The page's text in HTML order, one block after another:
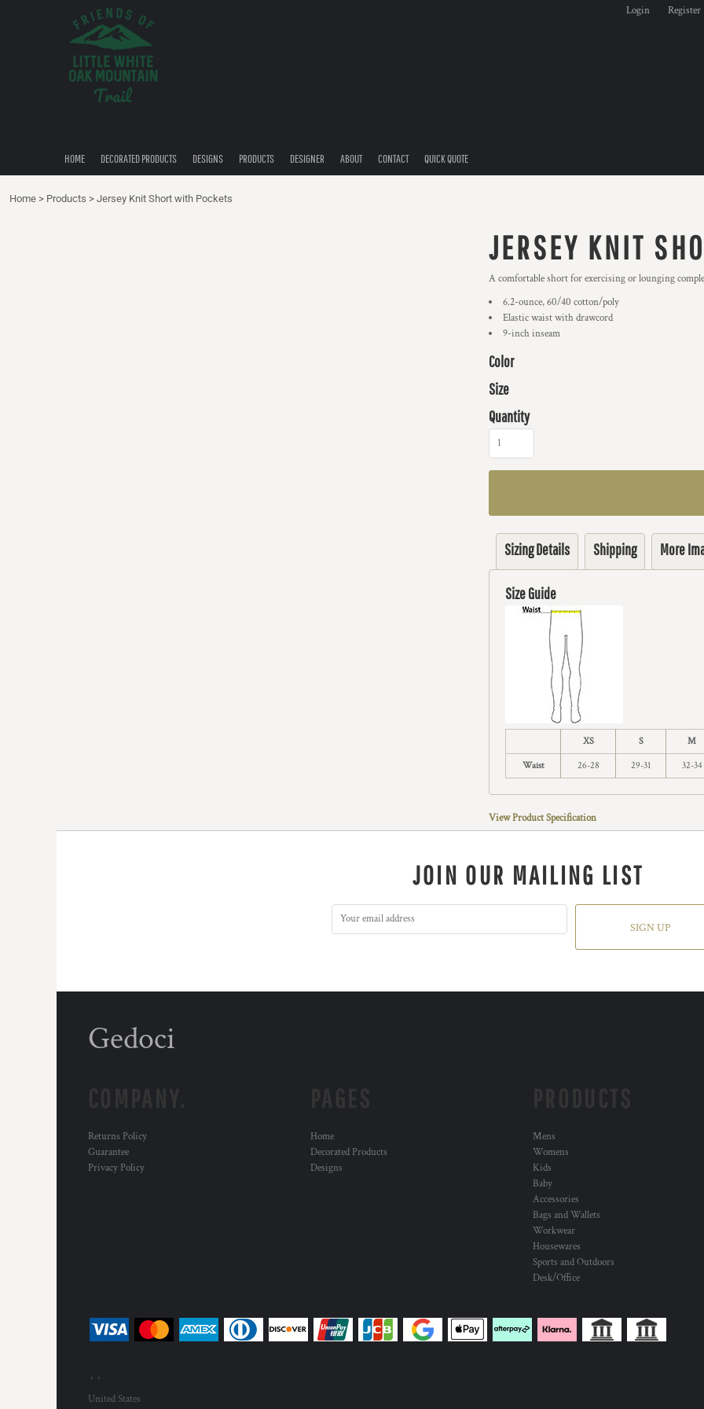
Login Register
HOME DECORATED PRODUCTS DESIGNS PRODUCTS DESIGNER ABOUT CONTACT QUICK QUOTE
Home > Products > Jersey Knit Short with Pockets
JERSEY KNIT
A comfortable short for exercising or lounging
6.2-ounce, 60/40 cotton/poly
Elastic waist with drawcord
9-inch inseam
Color
Size
Quantity
Sizing Details Shipping More
Size Guide
XS S M
Waist 26-28 29-31 32-34
View Product Specification
JOIN OUR MAILING LIST
SIGN UP
Gedoci
Returns Policy
Guarantee
Privacy Policy
Home
Decorated Products
Designs
Mens
Womens
Kids
Baby
Accessories
Bags and Wallets
Workwear
Housewares
Sports and Outdoors
Desk/Office
, ,
United States
DECORATED PRODUCTS
QUICK QUOTE